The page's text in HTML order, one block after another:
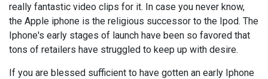
really fantastic video clips for it. In case you never know,
the Apple iphone is the religious successor to the Ipod. The
Iphone's early stages of launch have been so favored that
tons of retailers have struggled to keep up with desire.
If you are blessed sufficient to have gotten an early Iphone